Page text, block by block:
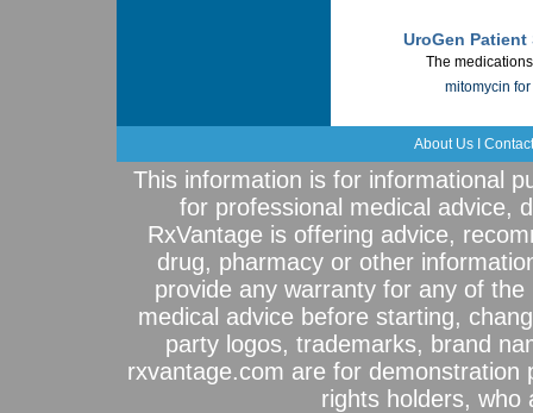
UroGen
The
mitomycin
About Us Contact
This information is for informational
for professional medical advice,
RxVantage is offering advice,
drug, pharmacy or other
provide any warranty for any of
medical advice before starting,
party logos, trademarks, brand
rxvantage.com are for demonstration
rights holders, who